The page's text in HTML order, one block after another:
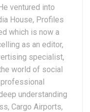
ventured into
House, Profiles
which is now a
as an editor,
specialist,
world of social
understanding
Cargo Airports,